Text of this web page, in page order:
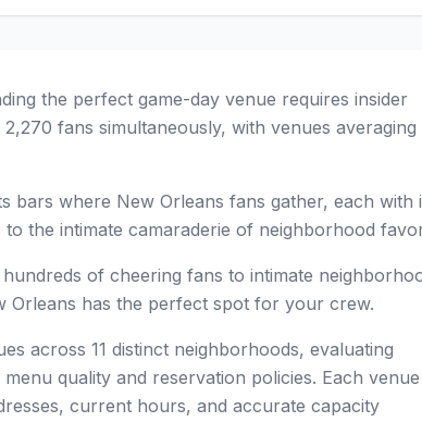
the perfect game-day venue requires insider
fans simultaneously, with venues averaging
where New Orleans fans gather, each with
the intimate camaraderie of neighborhood
of cheering fans to intimate
Orleans has the perfect spot for your crew.
across 11 distinct neighborhoods, evaluating
quality and reservation policies. Each venue
current hours, and accurate capacity